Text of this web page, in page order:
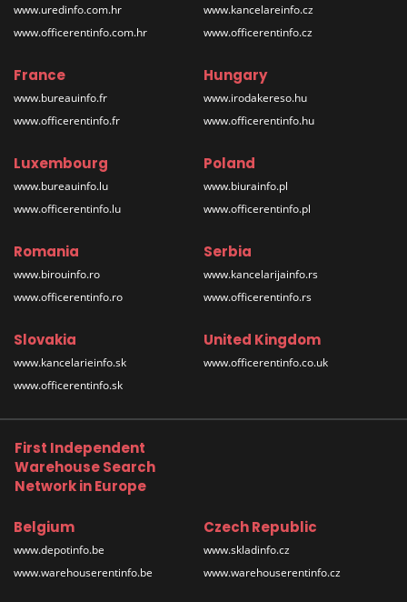
www.uredinfo.com.hr
www.officerentinfo.com.hr
www.kancelareinfo.cz
www.officerentinfo.cz
France
www.bureauinfo.fr
www.officerentinfo.fr
Hungary
www.irodakereso.hu
www.officerentinfo.hu
Luxembourg
www.bureauinfo.lu
www.officerentinfo.lu
Poland
www.biurainfo.pl
www.officerentinfo.pl
Romania
www.birouinfo.ro
www.officerentinfo.ro
Serbia
www.kancelarijainfo.rs
www.officerentinfo.rs
Slovakia
www.kancelarieinfo.sk
www.officerentinfo.sk
United Kingdom
www.officerentinfo.co.uk
First Independent
Warehouse Search
Network in Europe
Belgium
www.depotinfo.be
www.warehouserentinfo.be
Czech Republic
www.skladinfo.cz
www.warehouserentinfo.cz